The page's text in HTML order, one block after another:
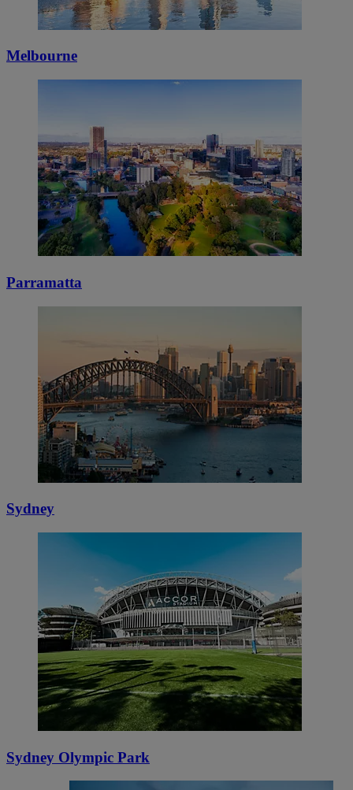
Melbourne
Parramatta
Sydney
Sydney Olympic Park